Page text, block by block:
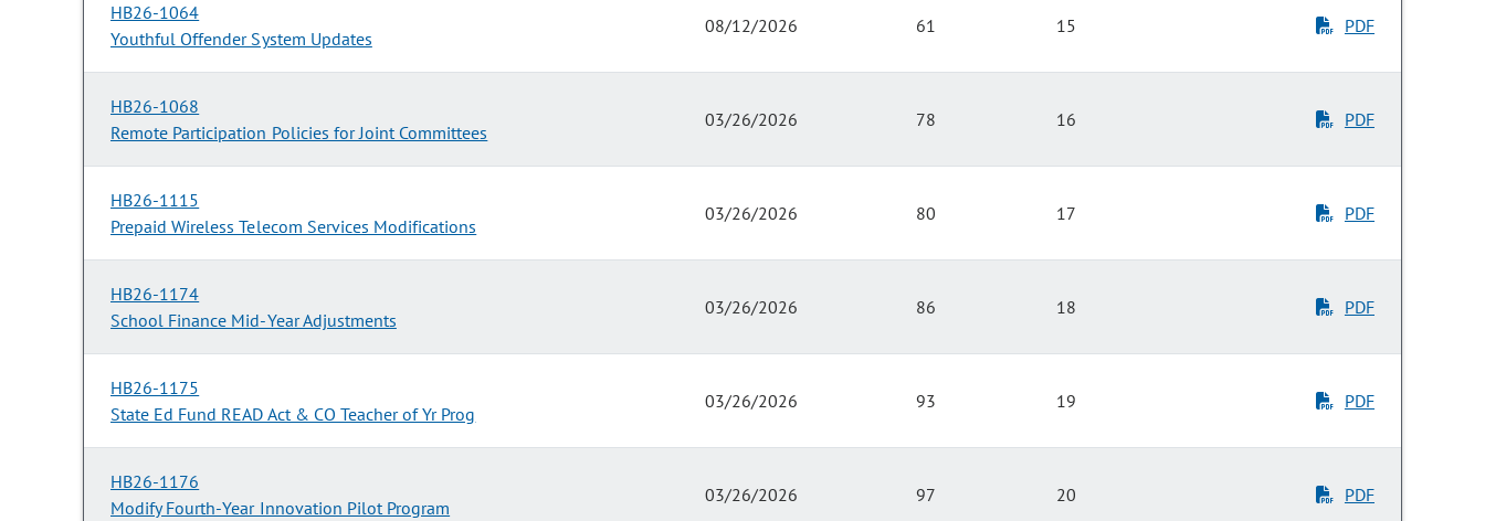
HB26-1064
Youthful Offender System Updates
08/12/2026 61 15 PDF
HB26-1068
Remote Participation Policies for Joint Committees
03/26/2026 78 16 PDF
HB26-1115
Prepaid Wireless Telecom Services Modifications
03/26/2026 80 17 PDF
HB26-1174
School Finance Mid-Year Adjustments
03/26/2026 86 18 PDF
HB26-1175
State Ed Fund READ Act & CO Teacher of Yr Prog
03/26/2026 93 19 PDF
HB26-1176
Modify Fourth-Year Innovation Pilot Program
03/26/2026 97 20 PDF